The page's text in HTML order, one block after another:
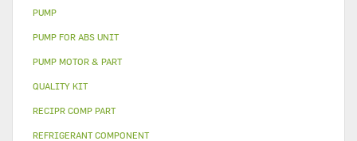
PUMP
PUMP FOR ABS UNIT
PUMP MOTOR & PART
QUALITY KIT
RECIPR COMP PART
REFRIGERANT COMPONENT